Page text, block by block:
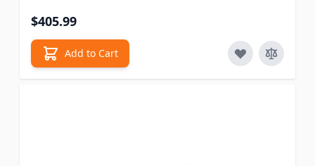
$405.99
Add to Cart